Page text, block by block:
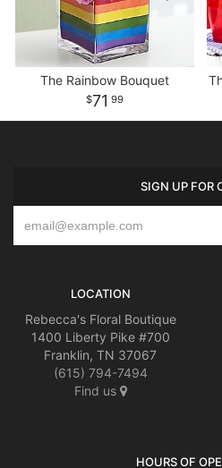
The Rainbow Bouquet
71 99
SIGN UP FOR
LOCATION
Rebecca's Floral Boutique
1400 Liberty Pike #700
Franklin, TN 37067
(615) 794-7494
Find us
HOURS OF